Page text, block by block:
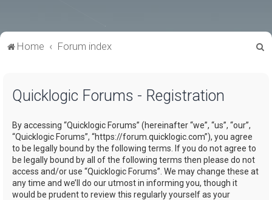
Home Forum index
Quicklogic Forums - Registration
By accessing “Quicklogic Forums” (hereinafter “we”, “us”, “our”,
“Quicklogic Forums”, “https://forum.quicklogic.com”), you agree
to be legally bound by the following terms. If you do not agree to
be legally bound by all of the following terms then please do not
access and/or use “Quicklogic Forums”. We may change these at
any time and we’ll do our utmost in informing you, though it
would be prudent to review this regularly yourself as your